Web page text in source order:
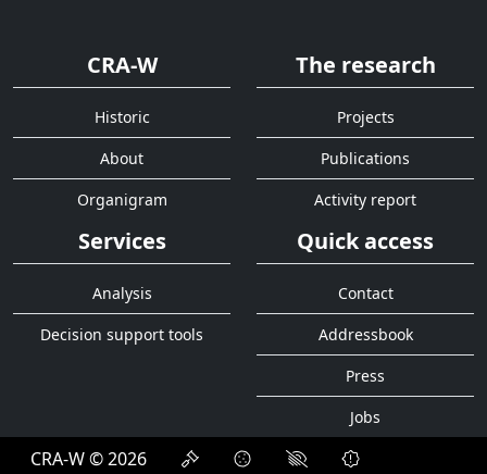
CRA-W
Historic
About
Organigram
The research
Projects
Publications
Activity report
Services
Analysis
Decision support tools
Quick access
Contact
Addressbook
Press
Jobs
CRA-W © 2026